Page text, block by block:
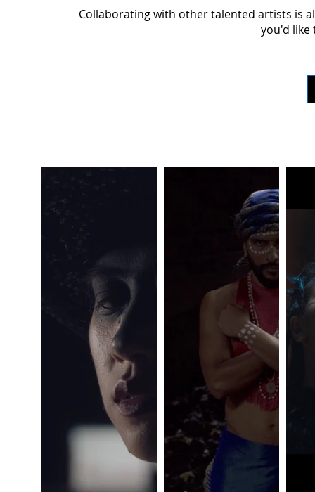
Collaborating with other talented artists is
you'd like